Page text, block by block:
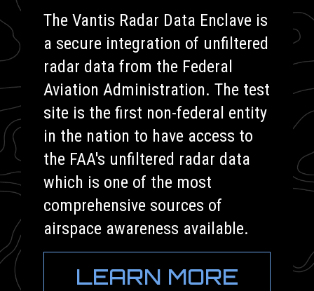
The Vantis Radar Data Enclave is
a secure integration of unfiltered
radar data from the Federal
Aviation Administration. The test
site is the first non-federal entity
in the nation to have access to
the FAA's unfiltered radar data
which is one of the most
comprehensive sources of
airspace awareness available.
LEARN MORE